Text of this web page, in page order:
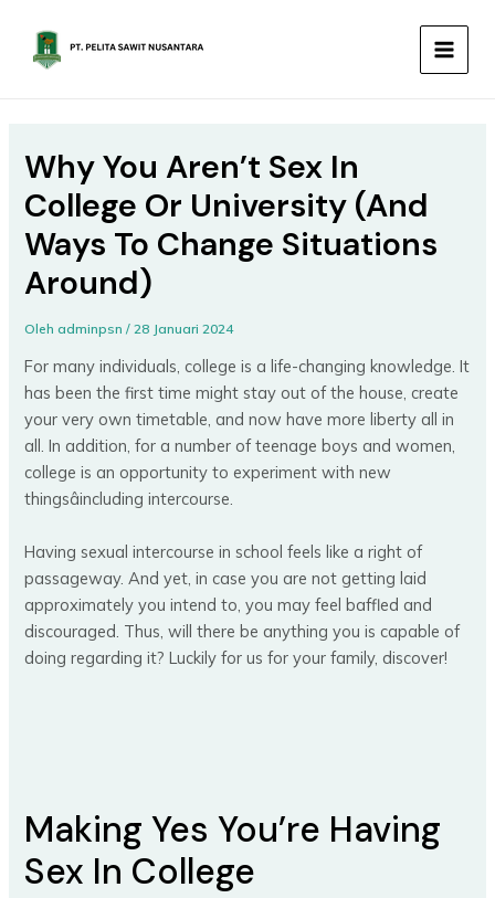
konten
MAIN
Why You Aren’t Sex In
College Or University (And
Ways To Change Situations
Around)
Olehadminpsn/28 Januari 2024
For many individuals, college is a life-changing knowledge. It
has been the first time might stay out of the house, create
your very own timetable, and now have more liberty all in
all. In addition, for a number of teenage boys and women,
college is an opportunity to experiment with new
thingsâincluding intercourse.
Having sexual intercourse in school feels like a right of
passageway. And yet, in case you are not getting laid
approximately you intend to, you may feel baffled and
discouraged. Thus, will there be anything you is capable of
doing regarding it? Luckily for us for your family, discover!
Making Yes You’re Having
Sex In College